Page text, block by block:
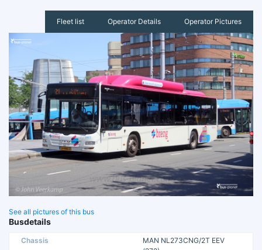
Fleet list Operator Details Operator Pictures
See all pictures of this bus
Busdetails
Chassis
MAN NL273CNG/2T EEV